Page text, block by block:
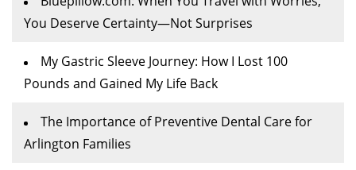
You Deserve Certainty—Not Surprises
My Gastric Sleeve Journey: How I Lost 100
Pounds and Gained My Life Back
The Importance of Preventive Dental Care for
Arlington Families